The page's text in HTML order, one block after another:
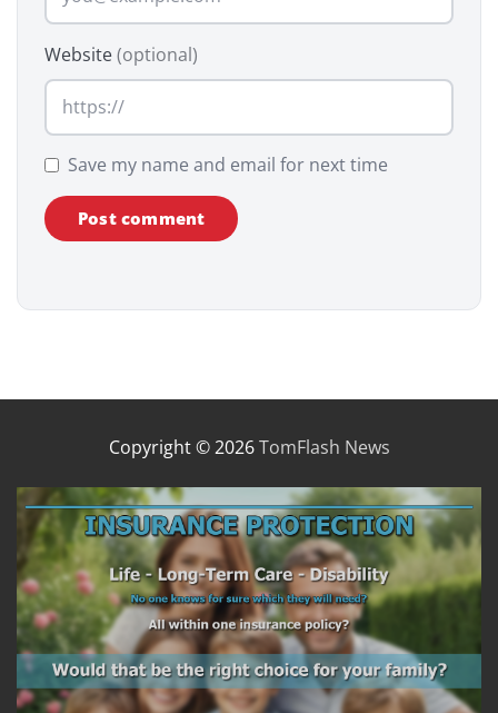
Website(optional)
Save my name and email for next time
Copyright © 2026TomFlash News